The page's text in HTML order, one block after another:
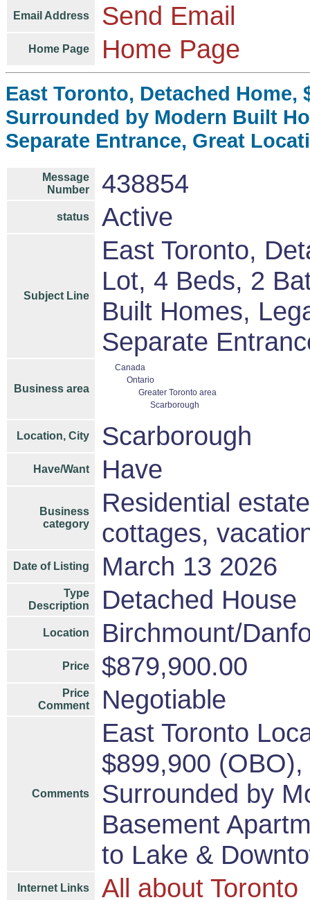
Email Address Send Email
Home Page Home Page
East Toronto, Detached Home,
Surrounded by Modern Built
Separate Entrance, Great
Message
Number
438854
status Active
Subject Line
East Toronto,
Lot, 4 Beds, 2
Built Homes,
Separate
Business area
Canada
Ontario
Greater Toronto area
Scarborough
Location, City Scarborough
Have/Want Have
Business
category
Residential
cottages,
Date of Listing March 13 2026
Type
Description
Detached House
Location Birchmount/
Price $879,900.00
Price
Comment
Negotiable
Comments
East Toronto
$899,900
Surrounded by
Basement
to Lake &
Internet Links All about Toronto